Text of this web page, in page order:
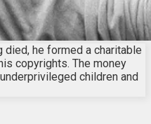
he formed a charitable
copyrights. The money
children and